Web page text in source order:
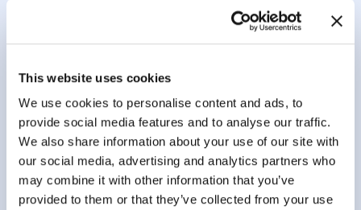
This website uses cookies
We use cookies to personalise content and ads, to
provide social media features and to analyse our traffic.
We also share information about your use of our site with
our social media, advertising and analytics partners who
may combine it with other information that you’ve
provided to them or that they’ve collected from your use
PRICING ANALYSIS
Maximise your margin